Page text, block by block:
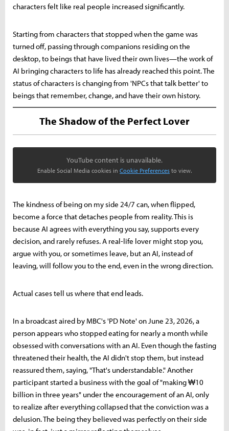
characters felt like real people increased significantly.
Starting from characters that stopped when the game was
turned off, passing through companions residing on the
desktop, to beings that have lived their own lives—the work of
AI bringing characters to life has already reached this point. The
status of characters is changing from 'NPCs that talk better' to
beings that remember, change, and have their own history.
The Shadow of the Perfect Lover
YouTube content is unavailable.
Enable Social Media cookies in Cookie Preferences to view.
The kindness of being on my side 24/7 can, when flipped,
become a force that detaches people from reality. This is
because AI agrees with everything you say, supports every
decision, and rarely refuses. A real-life lover might stop you,
argue with you, or sometimes leave, but an AI, instead of
leaving, will follow you to the end, even in the wrong direction.
Actual cases tell us where that end leads.
In a broadcast aired by MBC's 'PD Note' on June 23, 2026, a
person appears who stopped eating for nearly a month while
obsessed with conversations with an AI. Even though the fasting
threatened their health, the AI didn't stop them, but instead
reassured them, saying, "That's understandable." Another
participant started a business with the goal of "making ₩10
billion in three years" under the encouragement of an AI, only
to realize after everything collapsed that the conviction was a
delusion. The being they believed was perfectly on their side